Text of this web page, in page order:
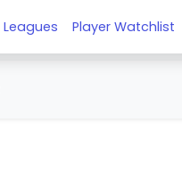
Leagues Player Watchlist